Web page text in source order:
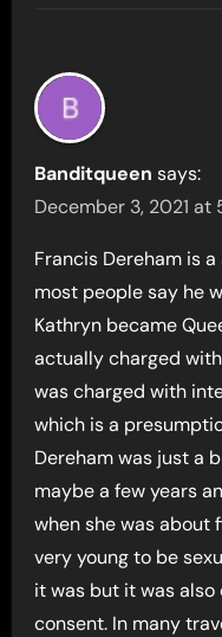
Banditqueen says:
December 3, 2021 at
Francis Dereham is
most people say he
Kathryn became
actually charged
was charged with
which is a
Dereham was just a
maybe a few years
when she was about
very young to be
it was but it was also
consent. In many